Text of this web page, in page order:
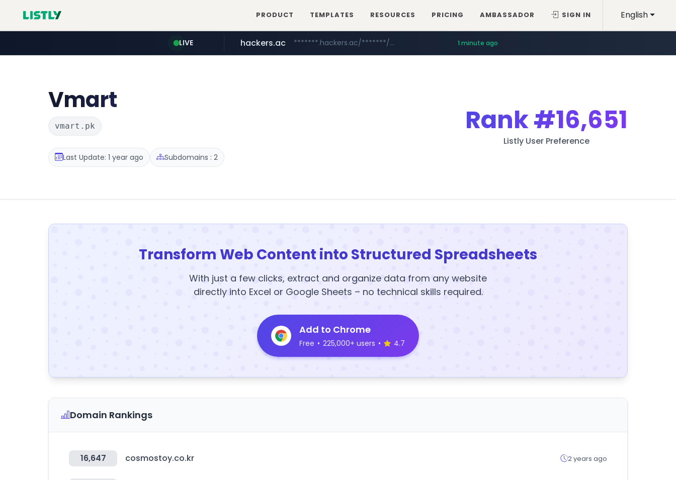
English
PRODUCT TEMPLATES RESOURCES PRICING AMBASSADOR SIGN IN
LIVE hackers.ac *******.hackers.ac/*******/*****... 1 minute ago
Vmart
vmart.pk
Last Update: 1 year ago Subdomains : 2
Rank#16,651
Listly User Preference
Transform Web Content into Structured Spreadsheets
With just a few clicks, extract and organize data from any website
directly into Excel or Google Sheets – no technical skills required.
Add to Chrome
Free • 225,000+ users • 4.7
Domain Rankings
16,647 cosmostoy.co.kr 2 years ago